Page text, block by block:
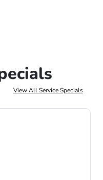
View All Service Specials